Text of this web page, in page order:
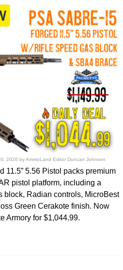
2026 byAmmoLand Editor Duncan Johnson
11.5” 5.56 Pistol packs premium
pistol platform, including a
block, Radian controls, MicroBest
Green Cerakote finish. Now
Armory for $1,044.99.